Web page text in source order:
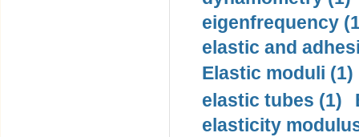
eigenfrequency
elastic and
Elastic moduli (1)
elastic tubes (1)
elasticity